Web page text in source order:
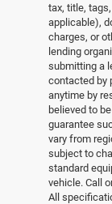
tax, title,
applicable),
charges, or
lending
submitting a
contacted by
anytime by
believed to
guarantee
vary from
subject to
standard
vehicle. Call
All